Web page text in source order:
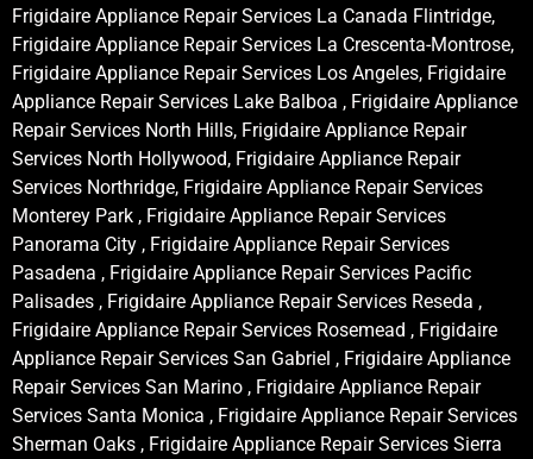
Frigidaire Appliance Repair Services La Canada Flintridge,
Frigidaire Appliance Repair Services La Crescenta-Montrose,
Frigidaire Appliance Repair Services Los Angeles, Frigidaire
Appliance Repair Services Lake Balboa , Frigidaire Appliance
Repair Services North Hills, Frigidaire Appliance Repair
Services North Hollywood, Frigidaire Appliance Repair
Services Northridge, Frigidaire Appliance Repair Services
Monterey Park , Frigidaire Appliance Repair Services
Panorama City , Frigidaire Appliance Repair Services
Pasadena , Frigidaire Appliance Repair Services Pacific
Palisades , Frigidaire Appliance Repair Services Reseda ,
Frigidaire Appliance Repair Services Rosemead , Frigidaire
Appliance Repair Services San Gabriel , Frigidaire Appliance
Repair Services San Marino , Frigidaire Appliance Repair
Services Santa Monica , Frigidaire Appliance Repair Services
Sherman Oaks , Frigidaire Appliance Repair Services Sierra